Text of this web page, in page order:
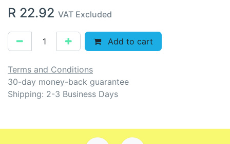
R 22.92 VAT Excluded
Add to cart
Terms and Conditions
30-day money-back guarantee
Shipping: 2-3 Business Days